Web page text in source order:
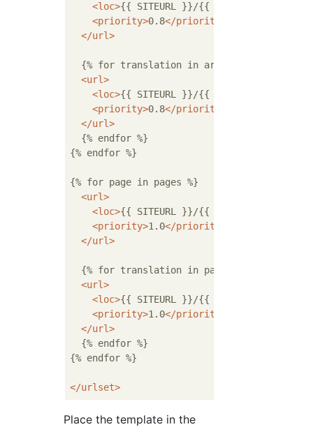
<loc>{{ SITEURL }}/{{ article.url }}
<priority>0.8</priority
</url>
{% for translation in
<url>
<loc>{{ SITEURL }}/{{ translation.url
<priority>0.8</priority
</url>
  {% endfor %}
{% endfor %}
{% for page in pages %}
<url>
<loc>{{ SITEURL }}/{{ page.url }}
<priority>1.0</priority
</url>
{% for translation in page.translations
<url>
<loc>{{ SITEURL }}/{{ translation.url
<priority>1.0</priority
</url>
  {% endfor %}
{% endfor %}
</urlset>
Place the template in the